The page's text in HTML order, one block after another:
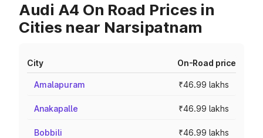
Audi A4 On Road Prices in
Cities near Narsipatnam
City On-Road price
Amalapuram ₹46.99 lakhs
Anakapalle ₹46.99 lakhs
Bobbili ₹46.99 lakhs